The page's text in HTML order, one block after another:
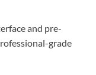
and pre-
grade